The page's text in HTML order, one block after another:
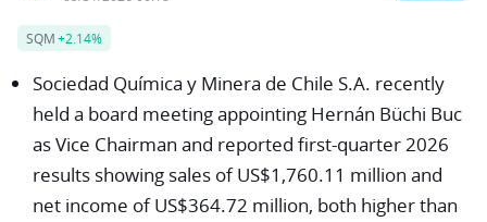
SQM+2.14%
Sociedad Química y Minera de Chile S.A. recently
held a board meeting appointing Hernán Büchi Buc
as Vice Chairman and reported first-quarter 2026
results showing sales of US$1,760.11 million and
net income of US$364.72 million, both higher than